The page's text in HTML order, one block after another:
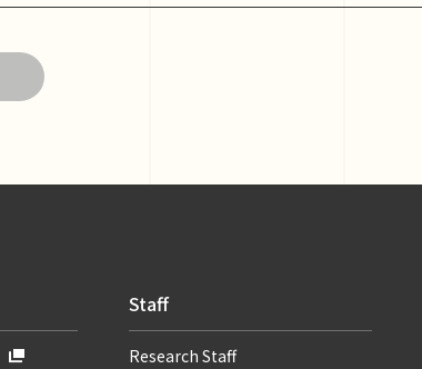
Staff
Research Staff